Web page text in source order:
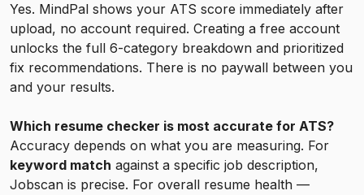
Yes. MindPal shows your ATS score immediately after
upload, no account required. Creating a free account
unlocks the full 6-category breakdown and prioritized
fix recommendations. There is no paywall between you
and your results.
Which resume checker is most accurate for ATS?
Accuracy depends on what you are measuring. For
keyword match against a specific job description,
Jobscan is precise. For overall resume health —